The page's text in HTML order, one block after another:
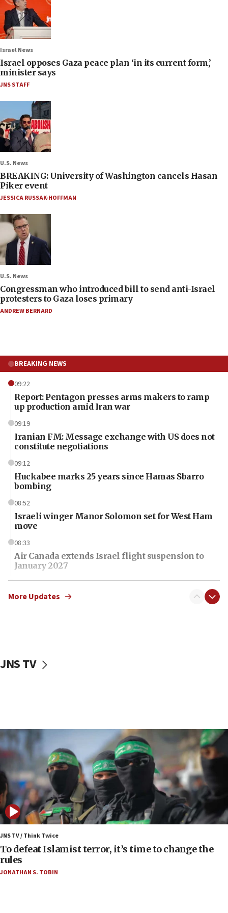
Israel News
Israel opposes Gaza peace plan ‘in its current form,’
minister says
JNS STAFF
U.S. News
BREAKING: University of Washington cancels Hasan
Piker event
JESSICA RUSSAK-HOFFMAN
U.S. News
Congressman who introduced bill to send anti-Israel
protesters to Gaza loses primary
ANDREW BERNARD
BREAKING NEWS
09:22
Report: Pentagon presses arms makers to ramp
up production amid Iran war
09:19
Iranian FM: Message exchange with US does not
constitute negotiations
09:12
Huckabee marks 25 years since Hamas Sbarro
bombing
08:52
Israeli winger Manor Solomon set for West Ham
move
08:33
Air Canada extends Israel flight suspension to
January 2027
08:11
Netanyahu spokesman: Hamas broke Gaza truce
07:24
06:54
Iran presents demands to US for reopening the
Strait of Hormuz
06:29
J’lem issues travel warning for Greece ahead of
anti-Israel demonstrations
06:09
IDF rules out security breach at Kibbutz Zikim
near Gaza border
06:03
CENTCOM: 53 commercial vessels redirected
More Updates
JNS TV
JNS TV / Think Twice
To defeat Islamist terror, it’s time to change the
rules
JONATHAN S. TOBIN